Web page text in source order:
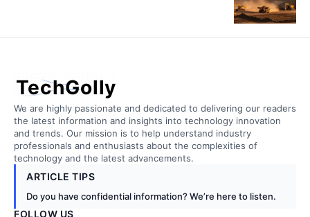
TechGolly
We are highly passionate and dedicated to delivering our readers
the latest information and insights into technology innovation
and trends. Our mission is to help understand industry
professionals and enthusiasts about the complexities of
technology and the latest advancements.
ARTICLE TIPS
Do you have confidential information? We’re here to listen.
FOLLOW US